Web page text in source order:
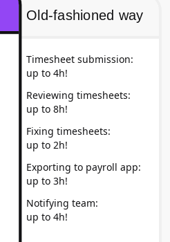
Old-fashioned way
Timesheet submission:
up to 4h!
Reviewing timesheets:
up to 8h!
Fixing timesheets:
up to 2h!
Exporting to payroll app:
up to 3h!
Notifying team:
up to 4h!